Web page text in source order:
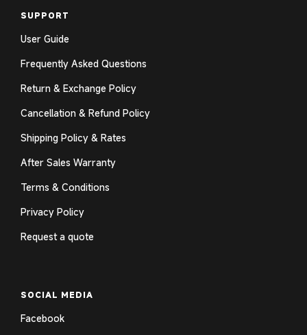
SUPPORT
User Guide
Frequently Asked Questions
Return & Exchange Policy
Cancellation & Refund Policy
Shipping Policy & Rates
After Sales Warranty
Terms & Conditions
Privacy Policy
Request a quote
SOCIAL MEDIA
Facebook